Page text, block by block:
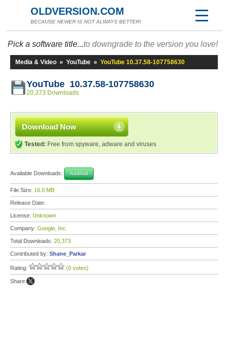
OLDVERSION.COM
BECAUSE NEWER IS NOT ALWAYS BETTER!
Pick a software title...to downgrade to the version you love!
Media & Video » YouTube » YouTube 10.37.58-107758630
YouTube 10.37.58-107758630
20,373 Downloads
Download Now
Tested: Free from spyware, adware and viruses
Available Downloads: Android
File Size: 16.0 MB
Release Date:
License: Unknown
Company: Google, Inc.
Total Downloads: 20,373
Contributed by: Shane_Parkar
Rating: (0 votes)
Share: